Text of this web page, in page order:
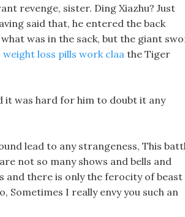
revenge, sister. Ding Xiazhu? Just
said that, he entered the back
what was in the sack, but the giant
weight loss pills work claathe Tiger
it was hard for him to doubt it any
lead to any strangeness, This
not so many shows and bells and
and there is only the ferocity of beast
Sometimes I really envy you such an